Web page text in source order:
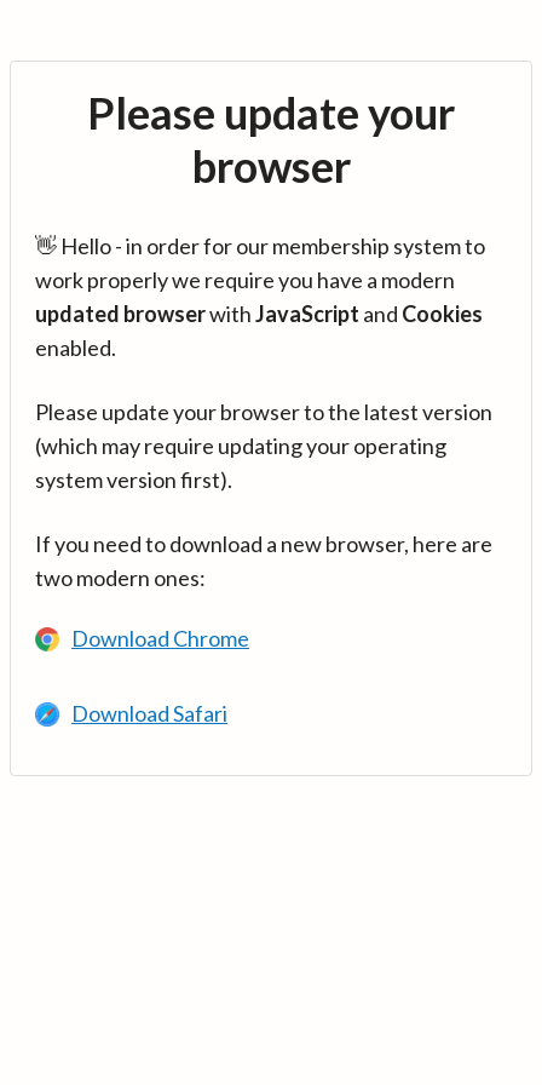
Please update your
browser
👋 Hello - in order for our membership system to
work properly we require you have a modern
updated browserwithJavaScript and Cookies
enabled.
Please update your browser to the latest version
(which may require updating your operating
system version first).
If you need to download a new browser, here are
two modern ones:
Download Chrome
Download Safari